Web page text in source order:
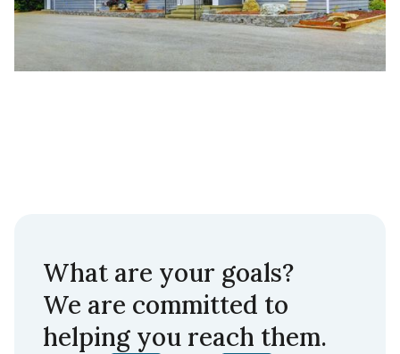
What are your goals?
We are committed to
helping you reach them.